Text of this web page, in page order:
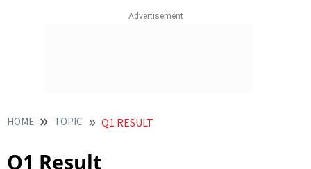
HOME TOPIC Q1 RESULT
Q1 Result